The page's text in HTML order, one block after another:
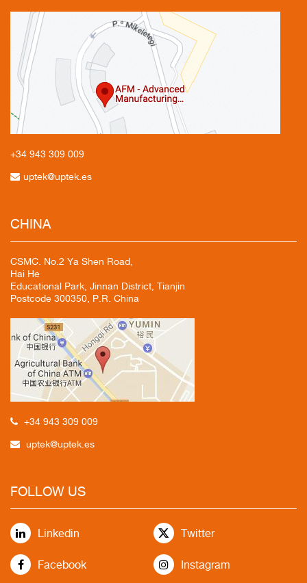
+34 943 309 009
uptek@uptek.es
CHINA
CSMC. No.2 Ya Shen Road,
Hai He
Educational Park, Jinnan District, Tianjin
Postcode 300350, P.R. China
+34 943 309 009
uptek@uptek.es
FOLLOW US
Linkedin Twitter
Facebook Instagram